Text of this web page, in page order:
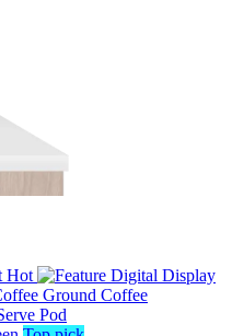
Hot
Ground Coffee
Pod